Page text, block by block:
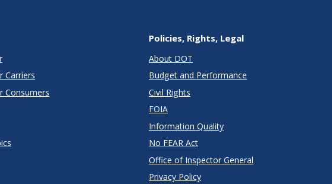
Carriers
Consumers
Policies, Rights, Legal
About DOT
Budget and Performance
Civil Rights
FOIA
Information Quality
No FEAR Act
Office of Inspector General
Privacy Policy